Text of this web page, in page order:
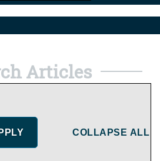
Articles
COLLAPSE ALL